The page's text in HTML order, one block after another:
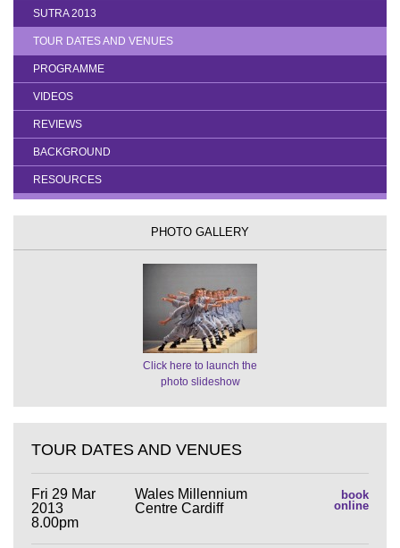
SUTRA 2013
TOUR DATES AND VENUES
PROGRAMME
VIDEOS
REVIEWS
BACKGROUND
RESOURCES
PHOTO GALLERY
Click here to launch the
photo slideshow
TOUR DATES AND VENUES
Fri 29 Mar
2013
8.00pm
Wales Millennium
Centre Cardiff
book
online